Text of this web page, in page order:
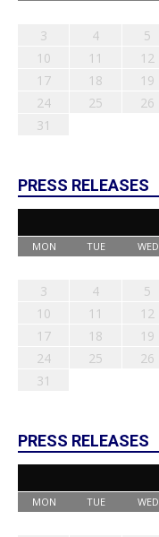
3
4 5
10
11 12
17
18 19
24
25 26
31
PRESS RELEASES
MON TUE WED
3
4 5
10
11 12
17
18 19
24
25 26
31
PRESS RELEASES
MON TUE WED